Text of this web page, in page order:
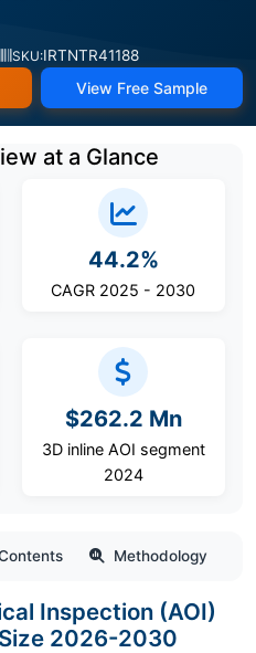
SKU:IRTNTR41188
View Free Sample
at a Glance
44.2%
CAGR 2025 - 2030
$262.2 Mn
3D inline AOI segment
2024
Methodology
Inspection (AOI)
2026-2030